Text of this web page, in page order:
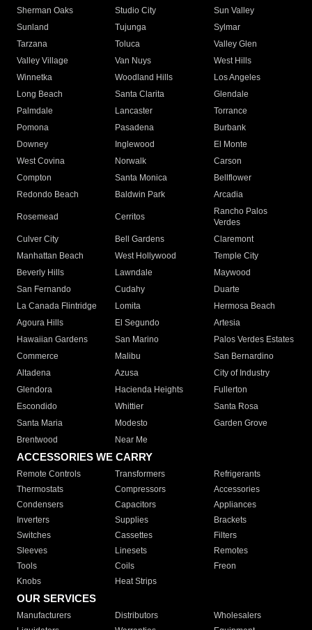
Sherman Oaks
Studio City
Sun Valley
Sunland
Tujunga
Sylmar
Tarzana
Toluca
Valley Glen
Valley Village
Van Nuys
West Hills
Winnetka
Woodland Hills
Los Angeles
Long Beach
Santa Clarita
Glendale
Palmdale
Lancaster
Torrance
Pomona
Pasadena
Burbank
Downey
Inglewood
El Monte
West Covina
Norwalk
Carson
Compton
Santa Monica
Bellflower
Redondo Beach
Baldwin Park Arcadia
Rosemead Cerritos
Rancho Palos
Verdes
Culver City
Bell Gardens
Claremont
Manhattan Beach
West Hollywood
Temple City
Beverly Hills
Lawndale
Maywood
San Fernando
Cudahy
Duarte
La Canada Flintridge
Lomita
Hermosa Beach
Agoura Hills
El Segundo
Artesia
Hawaiian Gardens
San Marino
Palos Verdes Estates
Commerce
Malibu
San Bernardino
Altadena
Azusa
City of Industry
Glendora
Hacienda Heights
Fullerton
Escondido
Whittier
Santa Rosa
Santa Maria
Modesto
Garden Grove
Brentwood
Near Me
ACCESSORIES WE CARRY
Remote Controls Transformers
Refrigerants
Thermostats
Compressors
Accessories
Condensers
Capacitors
Appliances
Inverters
Supplies
Brackets
Switches
Cassettes
Filters
Sleeves
Linesets
Remotes
Tools
Coils
Freon
Knobs
Heat Strips
OUR SERVICES
Manufacturers Distributors
Wholesalers